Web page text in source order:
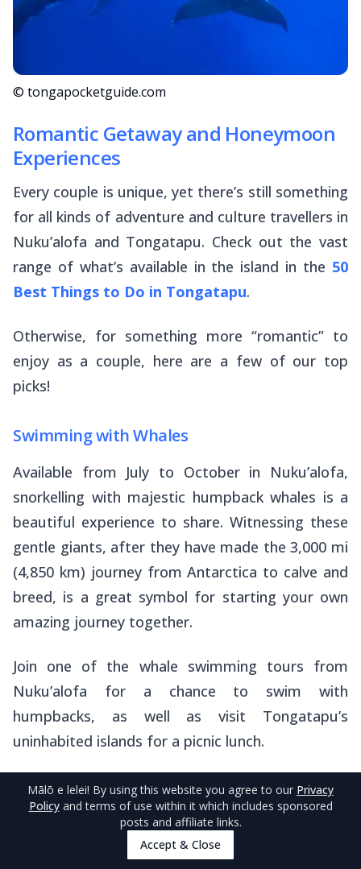
© tongapocketguide.com
Romantic Getaway and Honeymoon
Experiences
Every couple is unique, yet there’s still something
for all kinds of adventure and culture travellers in
Nuku’alofa and Tongatapu. Check out the vast
range of what’s available in the island in the 50
Best Things to Do in Tongatapu.
Otherwise, for something more “romantic” to
enjoy as a couple, here are a few of our top
picks!
Swimming with Whales
Available from July to October in Nuku’alofa,
snorkelling with majestic humpback whales is a
beautiful experience to share. Witnessing these
gentle giants, after they have made the 3,000 mi
(4,850 km) journey from Antarctica to calve and
breed, is a great symbol for starting your own
amazing journey together.
Join one of the whale swimming tours from
Nuku’alofa for a chance to swim with
humpbacks, as well as visit Tongatapu’s
uninhabited islands for a picnic lunch.
Check out operators in the5 Best Whale Swim
Tours in Tongatapu & Nuku'alofa and learn
more about the experience in
Whale Swimming in Tonga.
Mālō e lelei! By using this website you agree to our Privacy
Policy and terms of use within it which includes sponsored
posts and affiliate links.
Accept & Close